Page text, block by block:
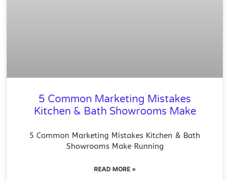
5 Common Marketing Mistakes
Kitchen & Bath Showrooms Make
5 Common Marketing Mistakes Kitchen & Bath
Showrooms Make Running
READ MORE »